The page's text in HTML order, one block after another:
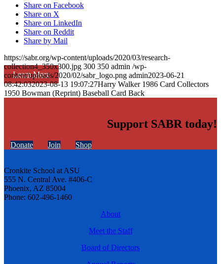
Learn More
Share on Facebook
Share on X
Share on LinkedIn
Share on Reddit
Share by Mail
https://sabr.org/wp-content/uploads/2020/03/research-
collection4_350x300.jpg 300 350 admin /wp-
content/uploads/2020/02/sabr_logo.png admin2023-06-21
08:42:032023-08-13 19:07:27Harry Walker 1986 Card Collectors
1950 Bowman (Reprint) Baseball Card Back
Support SABR today!
Donate Join Shop
Cronkite School at ASU
555 N. Central Ave. #406-C
Phoenix, AZ 85004
Phone: 602-496-1460
About
Meet the Staff
Board of Directors